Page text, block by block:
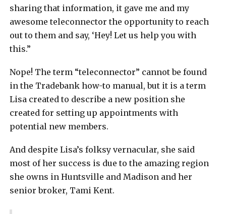
sharing that information, it gave me and my
awesome teleconnector the opportunity to reach
out to them and say, ‘Hey! Let us help you with
this.”
Nope! The term “teleconnector” cannot be found
in the Tradebank how-to manual, but it is a term
Lisa created to describe a new position she
created for setting up appointments with
potential new members.
And despite Lisa’s folksy vernacular, she said
most of her success is due to the amazing region
she owns in Huntsville and Madison and her
senior broker, Tami Kent.